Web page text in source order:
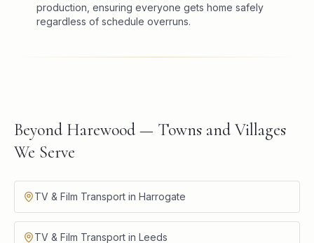
production, ensuring everyone gets home safely
regardless of schedule overruns.
Beyond Harewood — Towns and Villages
We Serve
TV & Film Transport in Harrogate
TV & Film Transport in Leeds